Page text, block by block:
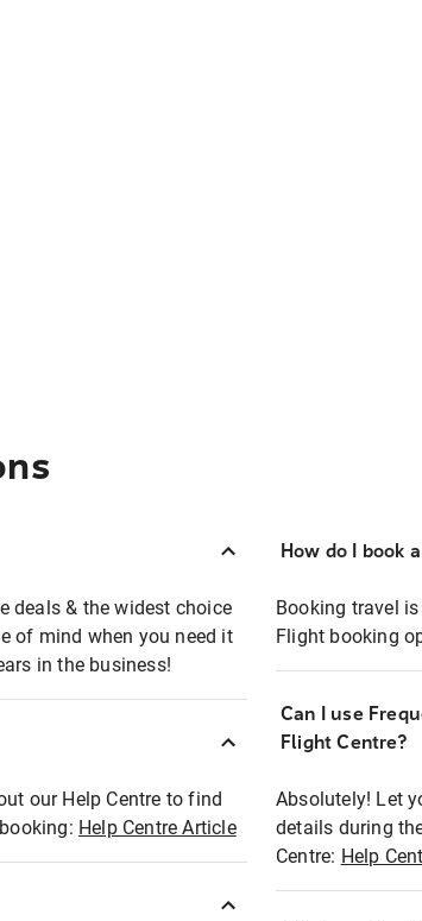
deals & the widest choice
of mind when you need it
in the business!
our Help Centre to find
Help Centre Article
How do I book
Booking travel
Flight booking
Can I use
Flight Centre?
Absolutely! Let
details during
Centre: Help